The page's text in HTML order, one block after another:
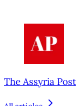
The Assyria Post